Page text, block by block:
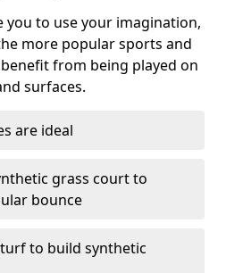
you to use your imagination,
more popular sports and
from being played on
surfaces.
are ideal
grass court to
bounce
to build synthetic